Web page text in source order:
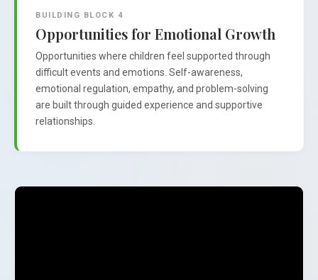
BUILDING BLOCK 4
Opportunities for Emotional Growth
Opportunities where children feel supported through
difficult events and emotions. Self-awareness,
emotional regulation, empathy, and problem-solving
are built through guided experience and supportive
relationships.